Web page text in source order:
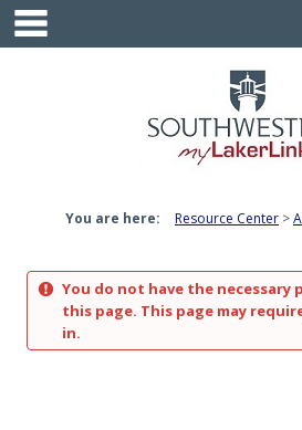
Skip
content
You are here: Resource Center
You do not have the necessary
this page. This page may
in.